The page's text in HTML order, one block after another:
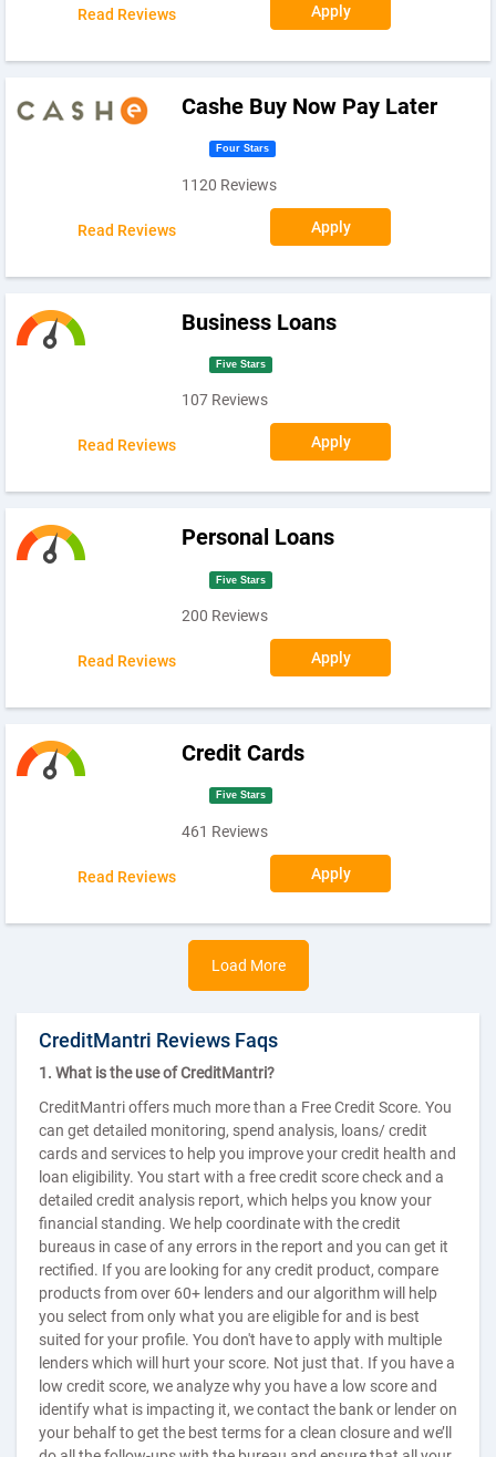
Read Reviews Apply
Cashe Buy Now Pay Later
Four Stars
1120 Reviews
Read Reviews Apply
Business Loans
Five Stars
107 Reviews
Read Reviews Apply
Personal Loans
Five Stars
200 Reviews
Read Reviews Apply
Credit Cards
Five Stars
461 Reviews
Read Reviews Apply
Load More
CreditMantri Reviews Faqs
1. What is the use of CreditMantri?
CreditMantri offers much more than a Free Credit Score. You
can get detailed monitoring, spend analysis, loans/ credit
cards and services to help you improve your credit health and
loan eligibility. You start with a free credit score check and a
detailed credit analysis report, which helps you know your
financial standing. We help coordinate with the credit
bureaus in case of any errors in the report and you can get it
rectified. If you are looking for any credit product, compare
products from over 60+ lenders and our algorithm will help
you select from only what you are eligible for and is best
suited for your profile. You don't have to apply with multiple
lenders which will hurt your score. Not just that. If you have a
low credit score, we analyze why you have a low score and
identify what is impacting it, we contact the bank or lender on
your behalf to get the best terms for a clean closure and we’ll